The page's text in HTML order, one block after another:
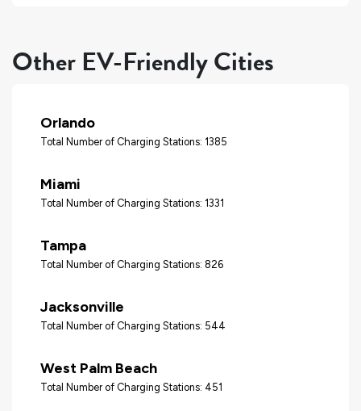
Other EV-Friendly Cities
Orlando
Total Number of Charging Stations: 1385
Miami
Total Number of Charging Stations: 1331
Tampa
Total Number of Charging Stations: 826
Jacksonville
Total Number of Charging Stations: 544
West Palm Beach
Total Number of Charging Stations: 451